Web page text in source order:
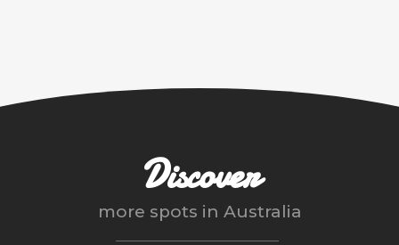
Discover
more spots in Australia